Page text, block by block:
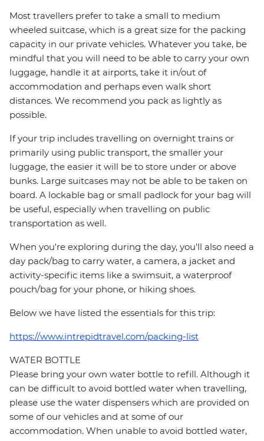
Most travellers prefer to take a small to medium
wheeled suitcase, which is a great size for the packing
capacity in our private vehicles. Whatever you take, be
mindful that you will need to be able to carry your own
luggage, handle it at airports, take it in/out of
accommodation and perhaps even walk short
distances. We recommend you pack as lightly as
possible.
If your trip includes travelling on overnight trains or
primarily using public transport, the smaller your
luggage, the easier it will be to store under or above
bunks. Large suitcases may not be able to be taken on
board. A lockable bag or small padlock for your bag will
be useful, especially when travelling on public
transportation as well.
When you're exploring during the day, you'll also need a
day pack/bag to carry water, a camera, a jacket and
activity-specific items like a swimsuit, a waterproof
pouch/bag for your phone, or hiking shoes.
Below we have listed the essentials for this trip:
https://www.intrepidtravel.com/packing-list
WATER BOTTLE
Please bring your own water bottle to refill. Although it
can be difficult to avoid bottled water when travelling,
please use the water dispensers which are provided on
some of our vehicles and at some of our
accommodation. When unable to avoid bottled water,